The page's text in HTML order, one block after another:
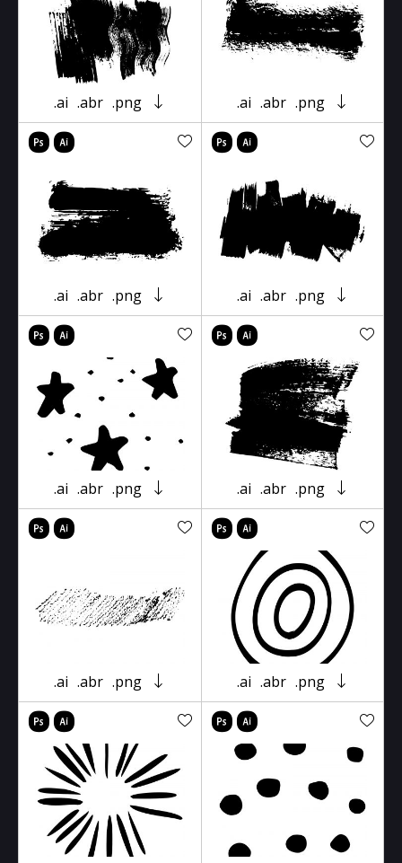
.ai .abr .png .ai .abr .png
.ai .abr .png .ai .abr .png
.ai .abr .png .ai .abr .png
.ai .abr .png .ai .abr .png